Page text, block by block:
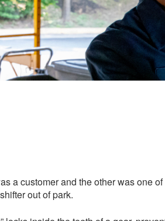
a customer and the other was one
out of park.